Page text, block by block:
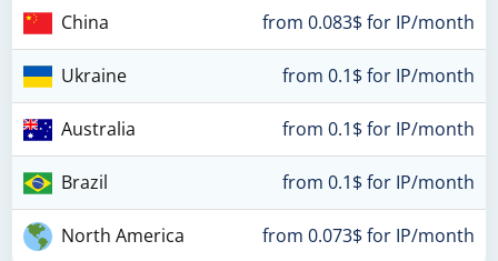
China from 0.083$ for IP/month
Ukraine from 0.1$ for IP/month
Australia from 0.1$ for IP/month
Brazil from 0.1$ for IP/month
North America from 0.073$ for IP/month